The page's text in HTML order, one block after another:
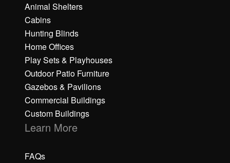
Animal Shelters
Cabins
Hunting Blinds
Home Offices
Play Sets & Playhouses
Outdoor Patio Furniture
Gazebos & Pavilions
Commercial Buildings
Custom Buildings
Learn More
FAQs